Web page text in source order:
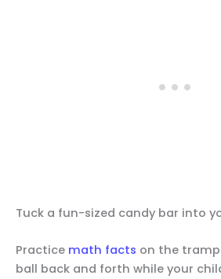
Tuck a fun-sized candy bar into
Practice math facts on the
ball back and forth while your